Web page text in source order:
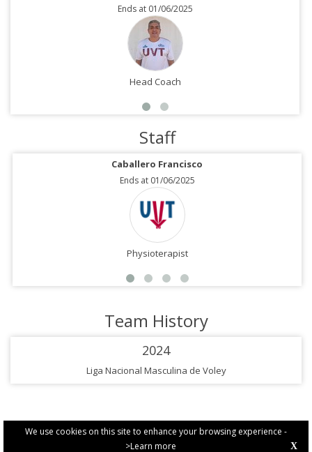
We use cookies on this site to enhance your browsing experience -
>Learn more
X
Ends at 01/06/2025
Head Coach
Staff
Caballero Francisco
Ends at 01/06/2025
Physioterapist
Team History
2024
Liga Nacional Masculina de Voley